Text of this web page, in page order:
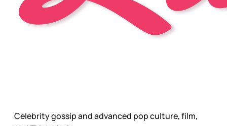
Celebrity gossip and advanced pop culture, film,